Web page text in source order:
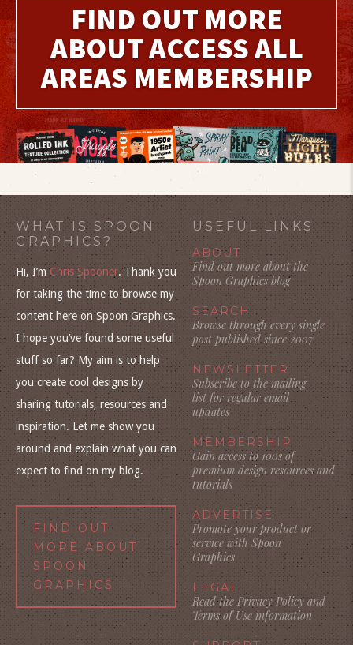
FIND OUT MORE
ABOUT ACCESS ALL
AREAS MEMBERSHIP
WHAT IS SPOON
GRAPHICS?
Hi, I’mChris Spooner. Thank you
for taking the time to browse my
content here on Spoon Graphics.
I hope you’ve found some useful
stuff so far? My aim is to help
you create cool designs by
sharing tutorials, resources and
inspiration. Let me show you
around and explain what you can
expect to find on my blog.
FIND OUT
MORE ABOUT
SPOON
GRAPHICS
USEFUL LINKS
ABOUT
Find out more about the
Spoon Graphics blog
SEARCH
Browse through every single
post published since 2007
NEWSLETTER
Subscribe to the mailing
list for regular email
updates
MEMBERSHIP
Gain access to 100s of
premium design resources and
tutorials
ADVERTISE
Promote your product or
service with Spoon
Graphics
LEGAL
Read the Privacy Policy and
Terms of Use information